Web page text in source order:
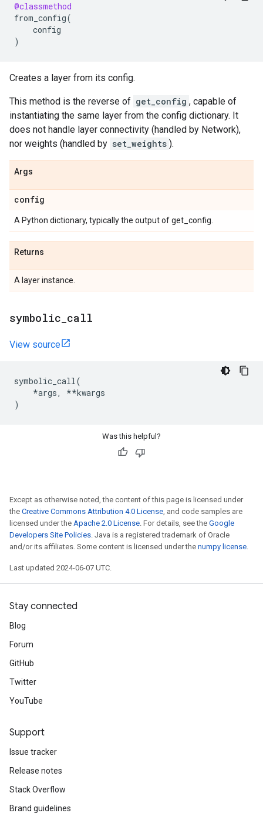
@classmethod
from_config(
config
)
Creates a layer from its config.
This method is the reverse of get_config , capable of
instantiating the same layer from the config dictionary. It
does not handle layer connectivity (handled by Network),
nor weights (handled by set_weights ).
Args
config
A Python dictionary, typically the output of get_config.
Returns
A layer instance.
symbolic call
View source
symbolic_call(
*args, **kwargs
)
Was this helpful?
Except as otherwise noted, the content of this page is licensed under
the Creative Commons Attribution 4.0 License, and code samples are
licensed under the Apache 2.0 License. For details, see the Google
Developers Site Policies. Java is a registered trademark of Oracle
and/or its affiliates. Some content is licensed under the numpy license.
Last updated 2024-06-07 UTC.
Stay connected
Blog
Forum
GitHub
Twitter
YouTube
Support
Issue tracker
Release notes
Stack Overflow
Brand guidelines